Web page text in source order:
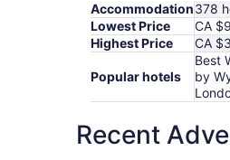
Accommodation378
Lowest Price
CA
Highest Price
CA
Popular hotels
Best
by
Recent